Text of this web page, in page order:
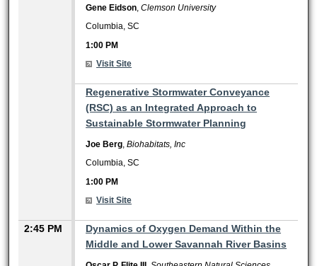
Gene Eidson ,Clemson University
Columbia, SC
1:00 PM
Visit Site
Regenerative Stormwater Conveyance
(RSC) as an Integrated Approach to
Sustainable Stormwater Planning
Joe Berg ,Biohabitats, Inc
Columbia, SC
1:00 PM
Visit Site
2:45 PM
Dynamics of Oxygen Demand Within the
Middle and Lower Savannah River Basins